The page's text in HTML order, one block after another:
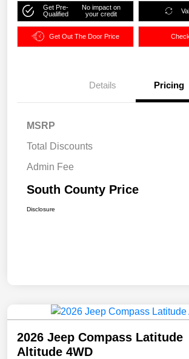
Get Pre-
Qualified
No impact on
your credit
Get Out The Door Price
Details Pricing
MSRP
Total Discounts
Admin Fee
South County Price
Disclosure
2026 Jeep Compass Latitude
Altitude 4WD